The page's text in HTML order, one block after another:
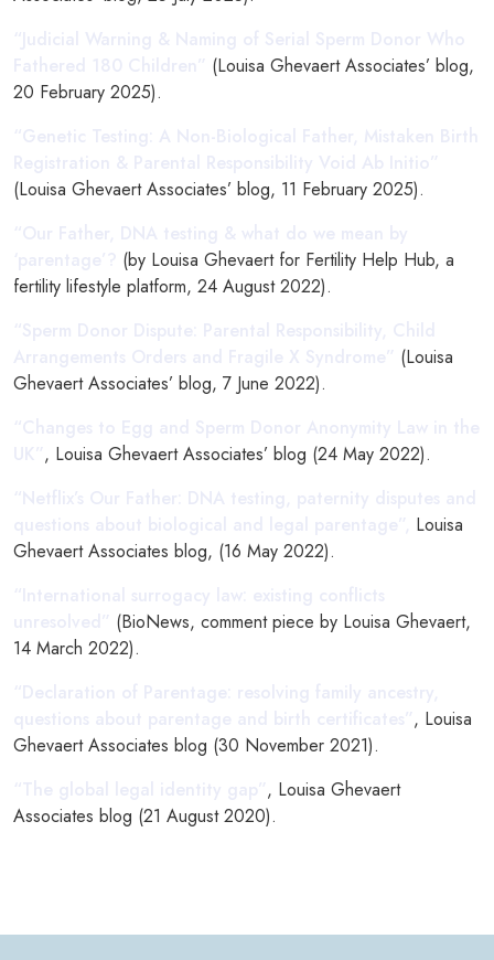
(Louisa Ghevaert Associates’ blog,
20 February 2025).
(Louisa Ghevaert Associates’ blog, 11 February 2025).
(by Louisa Ghevaert for Fertility Help Hub, a
fertility lifestyle platform, 24 August 2022).
(Louisa
Ghevaert Associates’ blog, 7 June 2022).
, Louisa Ghevaert Associates’ blog (24 May 2022).
Louisa
Ghevaert Associates blog, (16 May 2022).
(BioNews, comment piece by Louisa Ghevaert,
14 March 2022).
, Louisa
Ghevaert Associates blog (30 November 2021).
, Louisa Ghevaert
Associates blog (21 August 2020).